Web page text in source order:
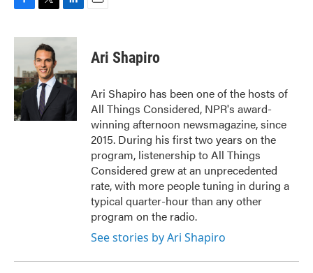
c
b
o
o
k
i
t
t
e
r
n
d
I
n
Ari Shapiro
Ari Shapiro has been one of the hosts of
All Things Considered, NPR's award-
winning afternoon newsmagazine, since
2015. During his first two years on the
program, listenership to All Things
Considered grew at an unprecedented
rate, with more people tuning in during a
typical quarter-hour than any other
program on the radio.
See stories by Ari Shapiro